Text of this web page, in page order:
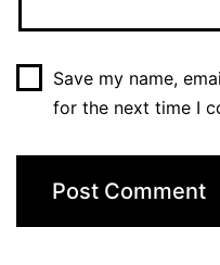
Save my name,
for the next time I